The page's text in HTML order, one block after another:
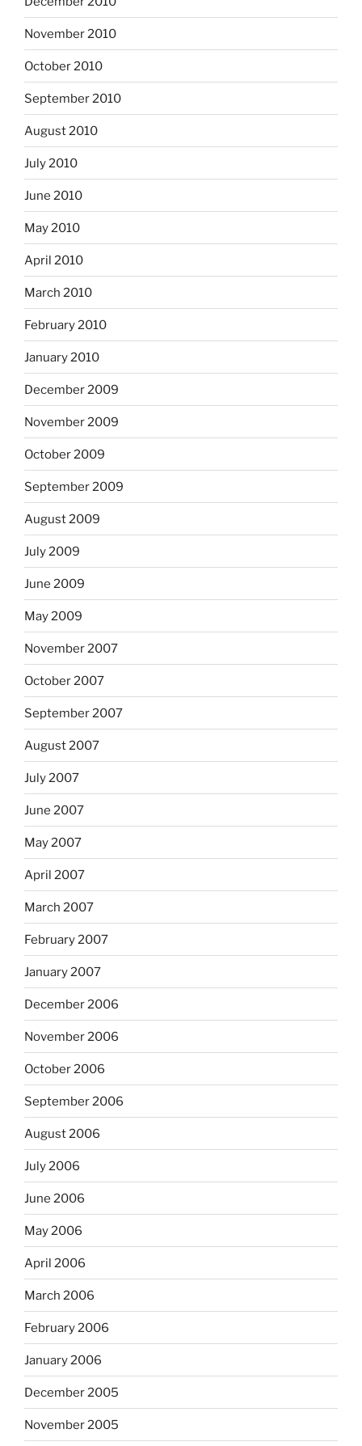
November 2010
October 2010
September 2010
August 2010
July 2010
June 2010
May 2010
April 2010
March 2010
February 2010
January 2010
December 2009
November 2009
October 2009
September 2009
August 2009
July 2009
June 2009
May 2009
November 2007
October 2007
September 2007
August 2007
July 2007
June 2007
May 2007
April 2007
March 2007
February 2007
January 2007
December 2006
November 2006
October 2006
September 2006
August 2006
July 2006
June 2006
May 2006
April 2006
March 2006
February 2006
January 2006
December 2005
November 2005